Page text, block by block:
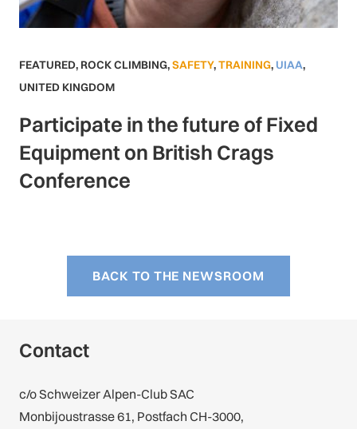
FEATURED, ROCK CLIMBING,SAFETY,TRAINING, UIAA,
UNITED KINGDOM
Participate in the future of Fixed
Equipment on British Crags
Conference
BACK TO THE NEWSROOM
Contact
c/o Schweizer Alpen-Club SAC
Monbijoustrasse 61, Postfach CH-3000,